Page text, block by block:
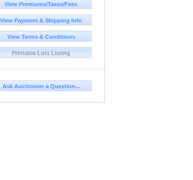
View Premiums/Taxes/Fees
View Payment & Shipping Info
View Terms & Conditions
Printable Lots Listing
Ask Auctioneer a Question...